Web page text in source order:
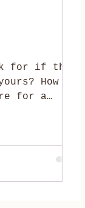
for if the
How
for a